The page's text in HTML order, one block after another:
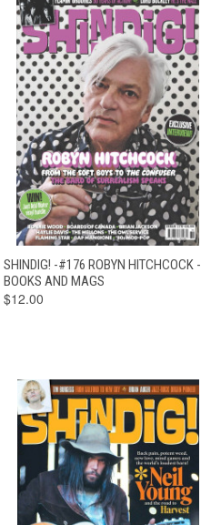
QUICK VIEW ADD TO CART
SHINDIG! -#176 ROBYN HITCHCOCK -
BOOKS AND MAGS
$12.00